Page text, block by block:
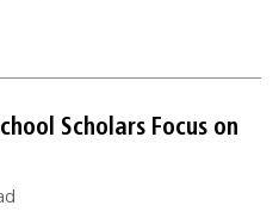
Scholars Focus on